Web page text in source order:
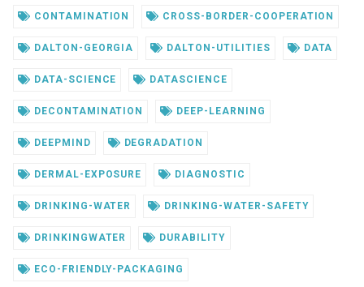
CONTAMINATION CROSS-BORDER-COOPERATION
DALTON-GEORGIA DALTON-UTILITIES DATA
DATA-SCIENCE DATASCIENCE
DECONTAMINATION DEEP-LEARNING
DEEPMIND DEGRADATION
DERMAL-EXPOSURE DIAGNOSTIC
DRINKING-WATER DRINKING-WATER-SAFETY
DRINKINGWATER DURABILITY
ECO-FRIENDLY-PACKAGING